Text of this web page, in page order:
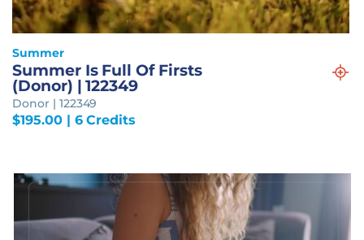
Summer
Summer Is Full Of Firsts
(Donor) | 122349
Donor | 122349
$195.00| 6 Credits